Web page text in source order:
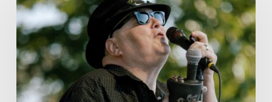
Threat:
Blues
Traveler
+
Spin
Doctors
+